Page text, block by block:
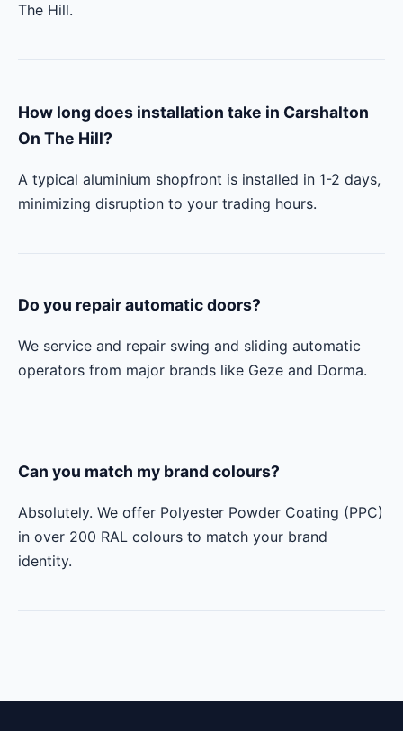
The Hill.
How long does installation take in Carshalton
On The Hill?
A typical aluminium shopfront is installed in 1-2 days,
minimizing disruption to your trading hours.
Do you repair automatic doors?
We service and repair swing and sliding automatic
operators from major brands like Geze and Dorma.
Can you match my brand colours?
Absolutely. We offer Polyester Powder Coating (PPC)
in over 200 RAL colours to match your brand
identity.